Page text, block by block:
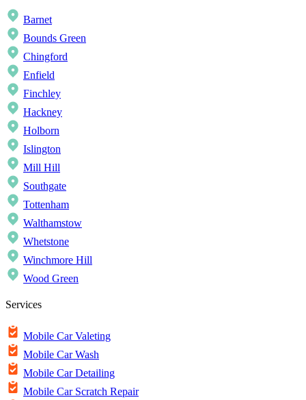
Barnet
Bounds Green
Chingford
Enfield
Finchley
Hackney
Holborn
Islington
Mill Hill
Southgate
Tottenham
Walthamstow
Whetstone
Winchmore Hill
Wood Green
Services
Mobile Car Valeting
Mobile Car Wash
Mobile Car Detailing
Mobile Car Scratch Repair